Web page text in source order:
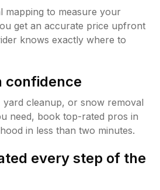
mapping to measure your
get an accurate price upfront
knows exactly where to
confidence
yard cleanup, or snow removal
need, book top-rated pros in
in less than two minutes.
every step of the